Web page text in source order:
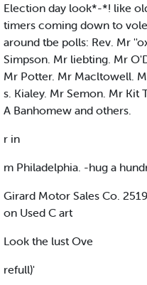
Election day look*-*! like
timers coming down to
around tbe polls: Rev. Mr
Simpson. Mr liebting. Mr
Mr Potter. Mr Macltowell.
s. Kialey. Mr Semon. Mr
A Banhomew and others.
r in
m Philadelphia. -hug a
Girard Motor Sales Co.
on Used C art
Look the lust Ove
refull)'